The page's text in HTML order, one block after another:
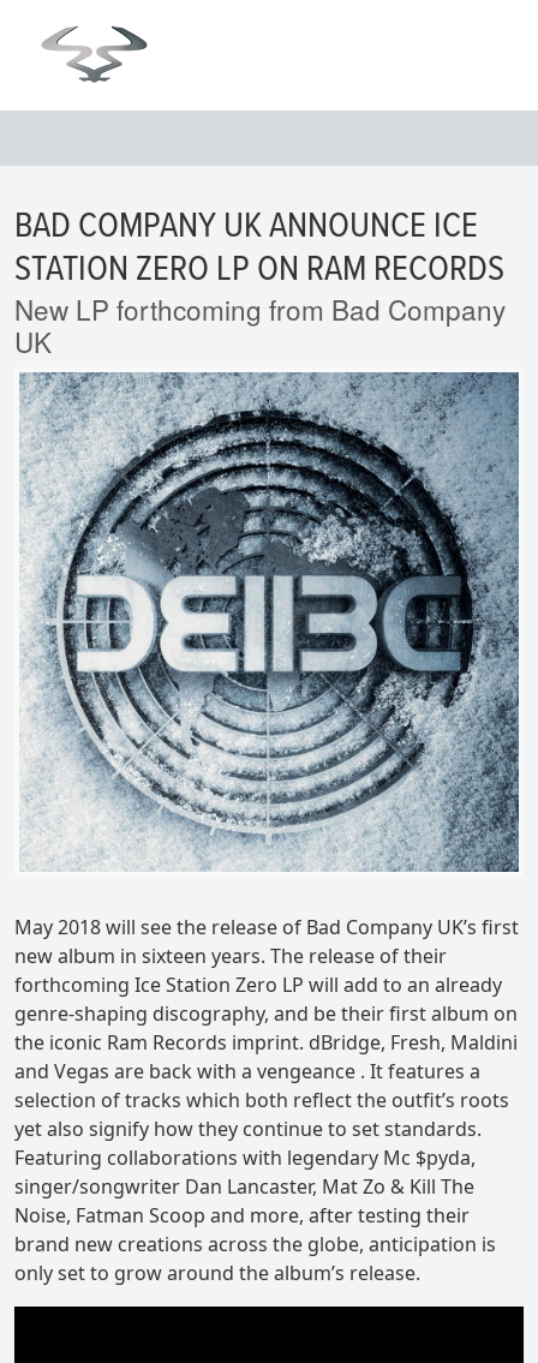
BAD COMPANY UK ANNOUNCE ICE
STATION ZERO LP ON RAM RECORDS
New LP forthcoming from Bad Company
UK
May 2018 will see the release of Bad Company UK’s first
new album in sixteen years. The release of their
forthcoming Ice Station Zero LP will add to an already
genre-shaping discography, and be their first album on
the iconic Ram Records imprint. dBridge, Fresh, Maldini
and Vegas are back with a vengeance . It features a
selection of tracks which both reflect the outfit’s roots
yet also signify how they continue to set standards.
Featuring collaborations with legendary Mc $pyda,
singer/songwriter Dan Lancaster, Mat Zo & Kill The
Noise, Fatman Scoop and more, after testing their
brand new creations across the globe, anticipation is
only set to grow around the album’s release.